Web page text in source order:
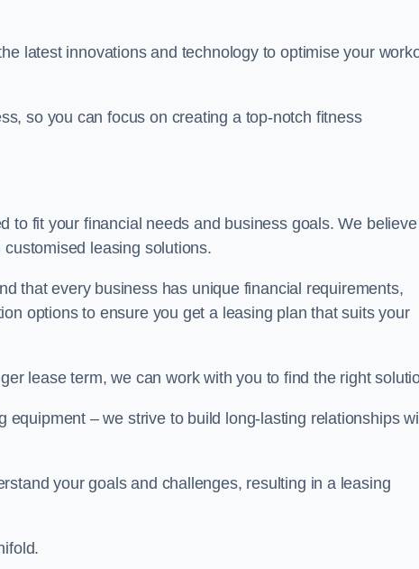
latest innovations and technology to optimise your
so you can focus on creating a top-notch fitness
to fit your financial needs and business goals. We believe
leasing solutions.
that every business has unique financial requirements,
options to ensure you get a leasing plan that suits your
lease term, we can work with you to find the right
– we strive to build long-lasting relationships
your goals and challenges, resulting in a leasing